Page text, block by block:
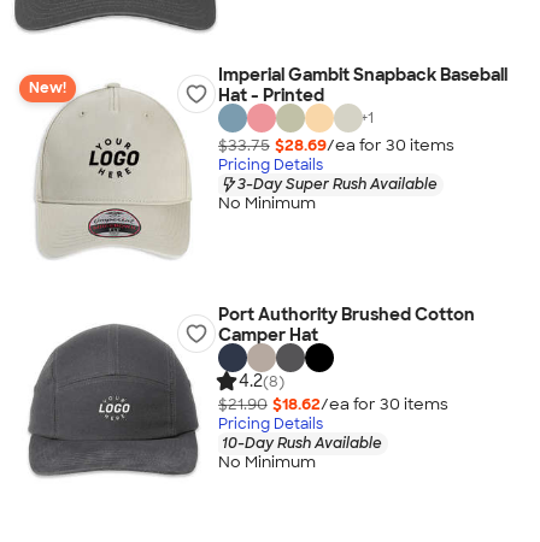
New!
Imperial Gambit Snapback Baseball
Hat - Printed
+1
$33.75 $28.69/ea for 30 items
Pricing Details
3-Day Super Rush Available
No Minimum
Port Authority Brushed Cotton
Camper Hat
4.2(8)
$21.90 $18.62/ea for 30 items
Pricing Details
10-Day Rush Available
No Minimum